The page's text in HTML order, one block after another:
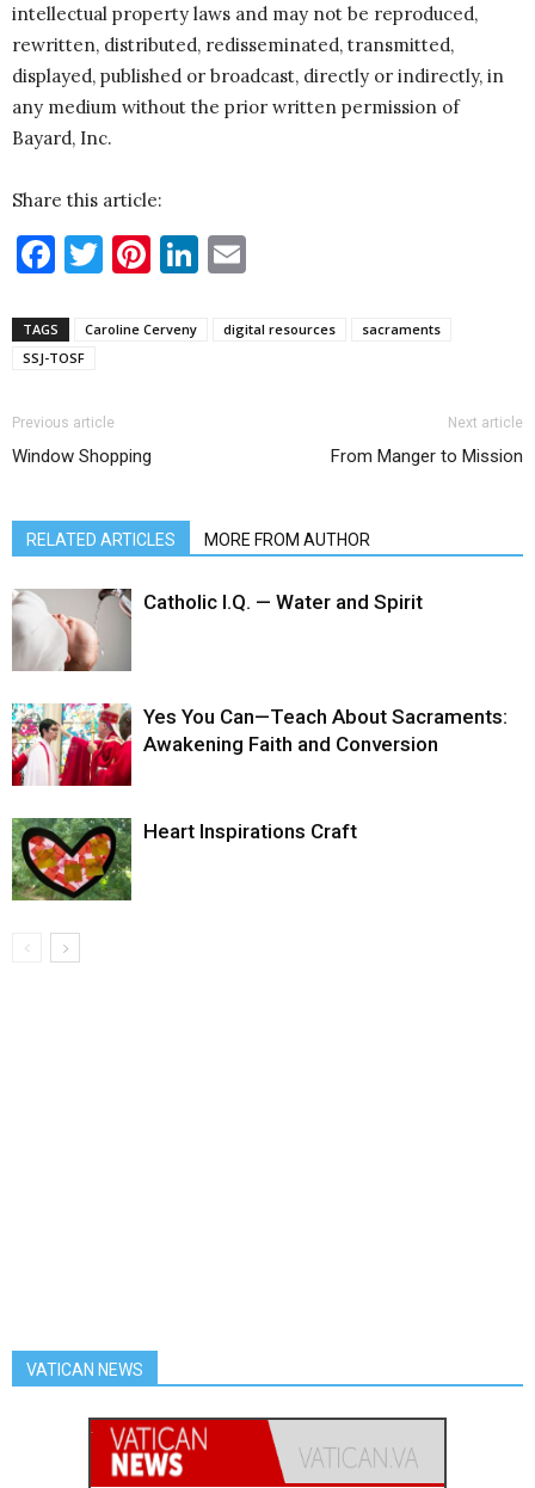
intellectual property laws and may not be reproduced,
rewritten, distributed, redisseminated, transmitted,
displayed, published or broadcast, directly or indirectly, in
any medium without the prior written permission of
Bayard, Inc.
Share this article:
Facebook
Twitter
Pinterest
LinkedIn
TAGS Caroline Cerveny digital resources
sacraments
SSJ-TOSF
Previous article
Window Shopping
Next article
From Manger to Mission
RELATED ARTICLES MORE FROM AUTHOR
Catholic I.Q. — Water and Spirit
Yes You Can—Teach About Sacraments:
Awakening Faith and Conversion
Heart Inspirations Craft
VATICAN NEWS